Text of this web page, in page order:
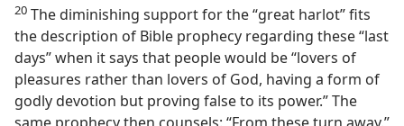
20 The diminishing support for the “great harlot” fits
the description of Bible prophecy regarding these “last
days” when it says that people would be “lovers of
pleasures rather than lovers of God, having a form of
godly devotion but proving false to its power.” The